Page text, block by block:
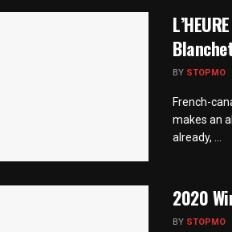
BY STOPMO
French-
makes an
already, ...
2020
BY STOPMO